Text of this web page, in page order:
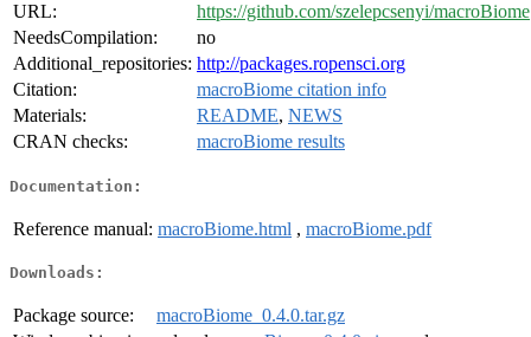
URL:
https://github.com/szelepcsenyi/macroBiome
NeedsCompilation:
no
Additional_repositories: http://packages.ropensci.org
Citation:
macroBiome citation info
Materials:
README, NEWS
CRAN checks:
macroBiome results
Documentation:
Reference manual: macroBiome.html , macroBiome.pdf
Downloads:
Package source:
macroBiome_0.4.0.tar.gz